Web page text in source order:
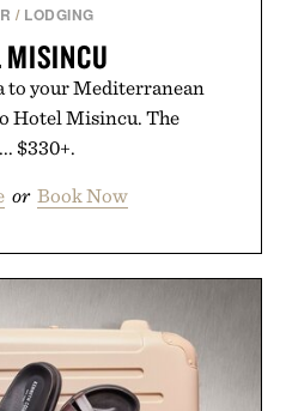
/ LODGING
MISINCU
to your Mediterranean
Hotel Misincu. The
$330+.
or Book Now